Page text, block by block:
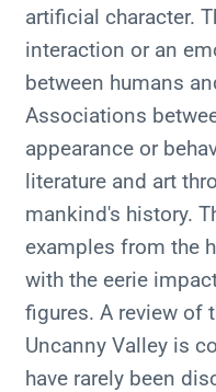
artificial character.
interaction or an
between humans
Associations
appearance or
literature and art
mankind's history.
examples from the
with the eerie
figures. A review of
Uncanny Valley is
have rarely been